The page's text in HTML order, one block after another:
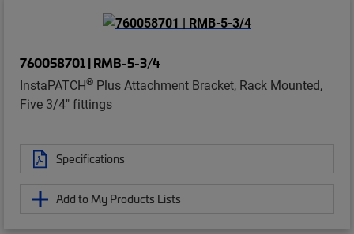
760058701 | RMB-5-3/4
InstaPATCH® Plus Attachment Bracket, Rack Mounted,
Five 3/4" fittings
Specifications
Add to My Products Lists